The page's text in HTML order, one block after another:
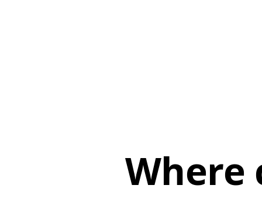
Where